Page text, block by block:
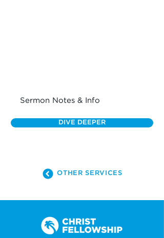
Sermon Notes & Info
DIVE DEEPER
OTHER SERVICES